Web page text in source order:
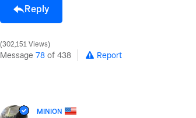
Reply
302,151 Views
Message 78 of 438 Report
MINION